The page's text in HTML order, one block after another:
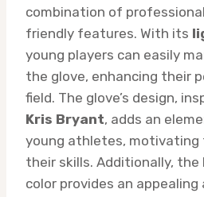
combination of
friendly features. With its
young players can easily
the glove, enhancing their
field. The glove’s design,
Kris Bryant, adds an
young athletes, motivating
their skills. Additionally, the
color provides an